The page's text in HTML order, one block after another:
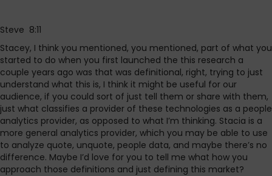
Steve 8:11
Stacey, I think you mentioned, you mentioned, part of what you
started to do when you first launched the this research a
couple years ago was that was definitional, right, trying to just
understand what this is, I think it might be useful for our
audience, if you could sort of just tell them or share with them,
just what classifies a provider of these technologies as a people
analytics provider, as opposed to what I’m thinking. Stacia is a
more general analytics provider, which you may be able to use
to analyze quote, unquote, people data, and maybe there’s no
difference. Maybe I’d love for you to tell me what how you
approach those definitions and just defining this market?